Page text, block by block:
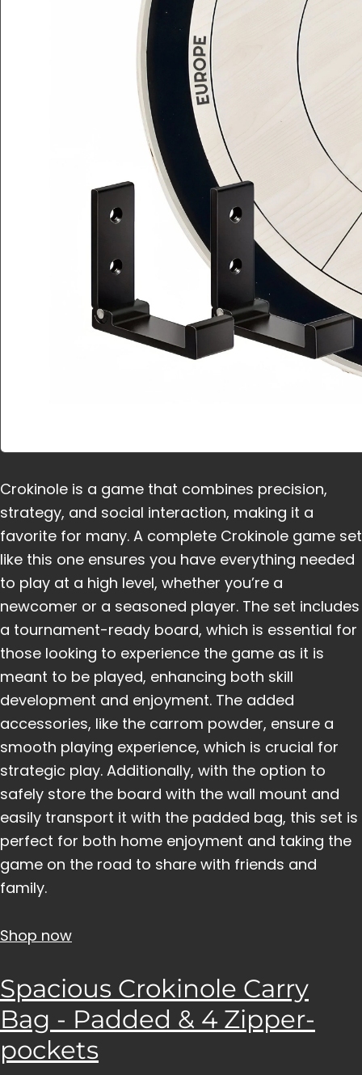
Crokinole is a game that combines precision,
strategy, and social interaction, making it a
favorite for many. A complete Crokinole game set
like this one ensures you have everything needed
to play at a high level, whether you’re a
newcomer or a seasoned player. The set includes
a tournament-ready board, which is essential for
those looking to experience the game as it is
meant to be played, enhancing both skill
development and enjoyment. The added
accessories, like the carrom powder, ensure a
smooth playing experience, which is crucial for
strategic play. Additionally, with the option to
safely store the board with the wall mount and
easily transport it with the padded bag, this set is
perfect for both home enjoyment and taking the
game on the road to share with friends and
family.
Shop now
Spacious Crokinole Carry
Bag - Padded & 4 Zipper-
pockets